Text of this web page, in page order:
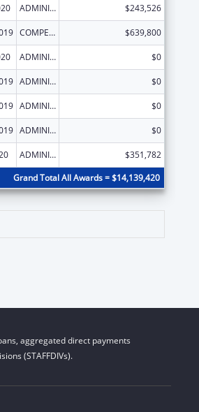
ADMINISTRATIVE SUPPLEMENT ( + OR - ) (DISCRETIONARY OR BLOCK AWARDS) $243,526
COMPETING CONTINUATION $639,800
ADMINISTRATIVE SUPPLEMENT ( + OR - ) (DISCRETIONARY OR BLOCK AWARDS) $0
ADMINISTRATIVE SUPPLEMENT ( + OR - ) (DISCRETIONARY OR BLOCK AWARDS) $0
ADMINISTRATIVE SUPPLEMENT ( + OR - ) (DISCRETIONARY OR BLOCK AWARDS) $0
ADMINISTRATIVE SUPPLEMENT ( + OR - ) (DISCRETIONARY OR BLOCK AWARDS) $0
ADMINISTRATIVE SUPPLEMENT ( + OR - ) (DISCRETIONARY OR BLOCK AWARDS)
$351,782
Grand Total All Awards = $14,139,420
aggregated direct payments
(STAFFDIVs).